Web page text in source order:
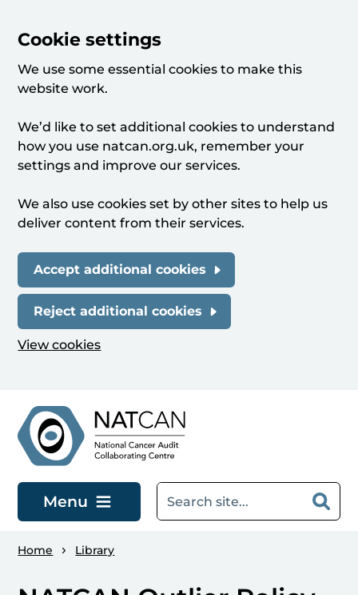
Cookie settings
We use some essential cookies to make this
website work.
We’d like to set additional cookies to understand
how you use natcan.org.uk, remember your
settings and improve our services.
We also use cookies set by other sites to help us
deliver content from their services.
Accept additional cookies
Reject additional cookies
View cookies
Menu
Home Library